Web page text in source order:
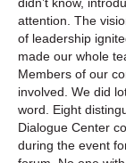
attention. The
of leadership
made our whole
Members of our
involved. We did
word. Eight
Dialogue Center
during the event